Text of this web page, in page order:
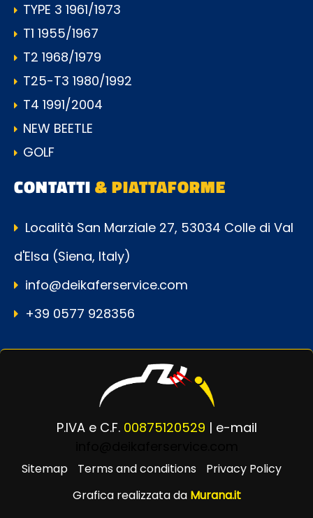
TYPE 3 1961/1973
T1 1955/1967
T2 1968/1979
T25-T3 1980/1992
T4 1991/2004
NEW BEETLE
GOLF
CONTATTI& PIATTAFORME
Località San Marziale 27, 53034 Colle di Val
d'Elsa (Siena, Italy)
info@deikaferservice.com
+39 0577 928356
P.IVA e C.F. 00875120529 | e-mail
Sitemap Terms and conditions
Privacy Policy
Grafica realizzata da Murana.it
Powered byPassepartout